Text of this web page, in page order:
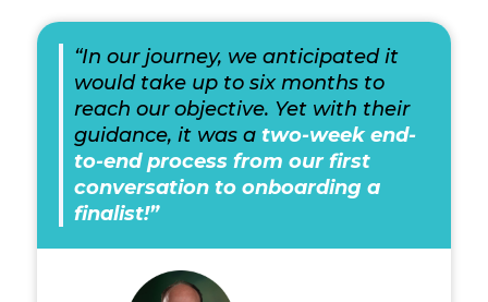
“In our journey, we anticipated it
would take up to six months to
reach our objective. Yet with their
guidance, it was a two-week end-
to-end process from our first
conversation to onboarding a
finalist!”